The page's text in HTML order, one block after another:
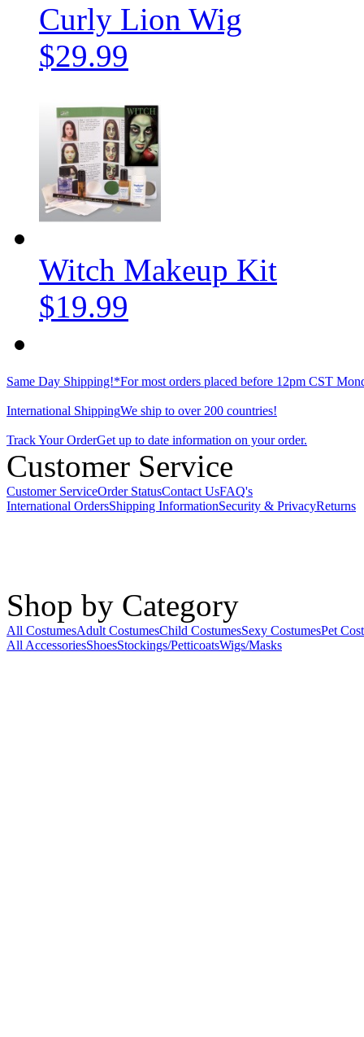
Curly Lion Wig
$29.99
Witch Makeup Kit
$19.99
Same Day Shipping!*For most orders placed before 12pm CST
International ShippingWe ship to over 200 countries!
Track Your OrderGet up to date information on your order.
Customer Service
Customer ServiceOrder StatusContact UsFAQ's
International OrdersShipping InformationSecurity & PrivacyReturns
Shop by Category
All CostumesAdult CostumesChild CostumesSexy CostumesPet
All AccessoriesShoesStockings/PetticoatsWigs/Masks